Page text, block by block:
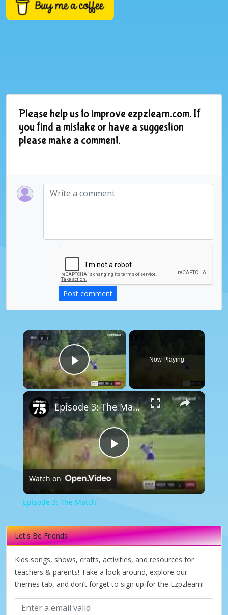
Please help us to improve ezpzlearn.com. If
you find a mistake or have a suggestion
please make a comment.
Post comment
×
Play Video
Now Playing
×
Play
Video
Episode 3: The Match
Watch on
Episode 3: The Match
Let's Be Friends
Kids songs, shows, crafts, activities, and resources for
teachers & parents! Take a look around, explore our
themes tab, and don’t forget to sign up for the Ezpzlearn!